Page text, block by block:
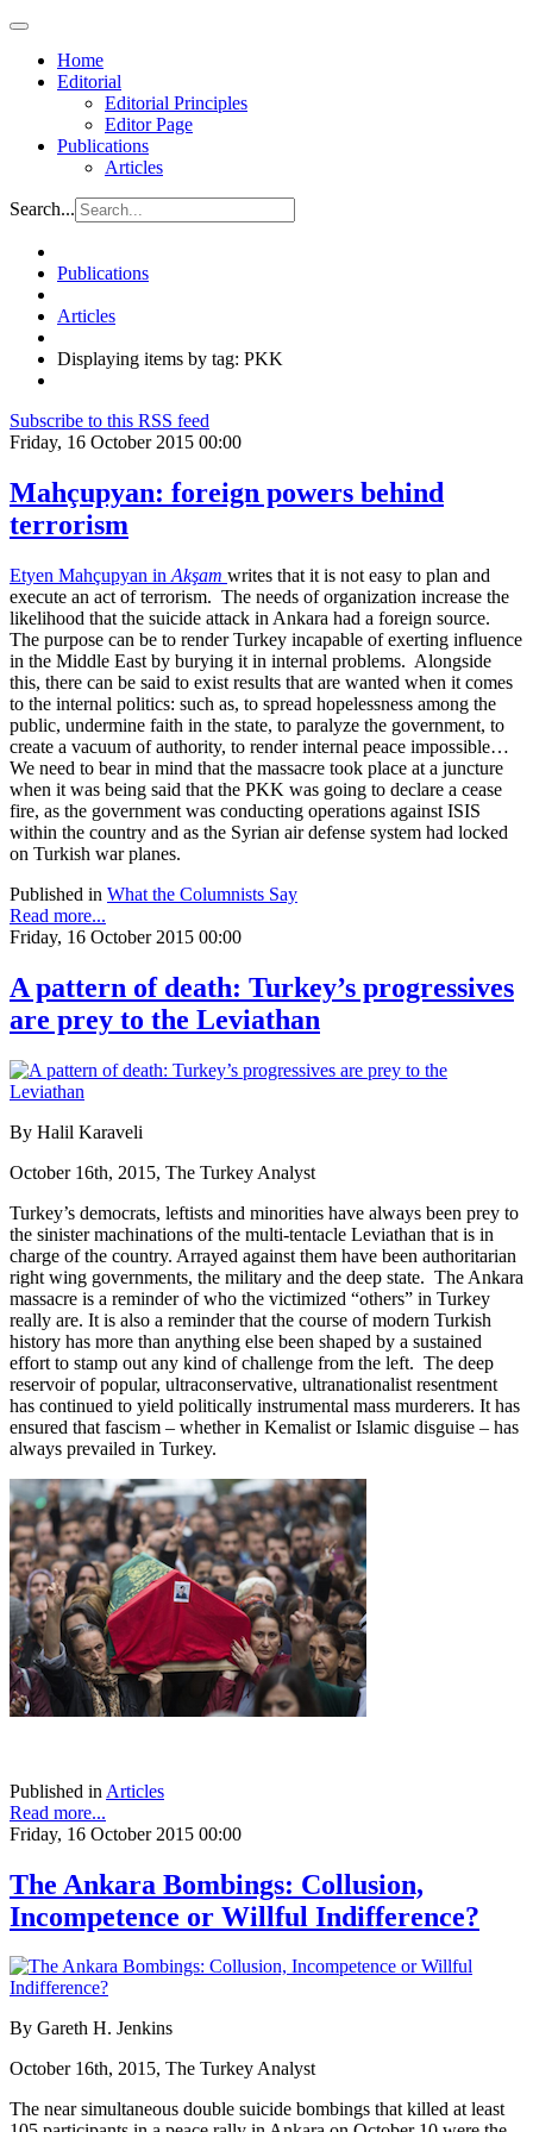
Home
Editorial
Editorial Principles
Editor Page
Publications
Articles
Search...
Publications
Articles
Displaying items by tag: PKK
Subscribe to this RSS feed
Friday, 16 October 2015 00:00
Mahçupyan: foreign powers behind
terrorism
Etyen Mahçupyan in Akşam writes that it is not easy to plan and
execute an act of terrorism. The needs of organization increase the
likelihood that the suicide attack in Ankara had a foreign source.
The purpose can be to render Turkey incapable of exerting influence
in the Middle East by burying it in internal problems. Alongside
this, there can be said to exist results that are wanted when it comes
to the internal politics: such as, to spread hopelessness among the
public, undermine faith in the state, to paralyze the government, to
create a vacuum of authority, to render internal peace impossible…
We need to bear in mind that the massacre took place at a juncture
when it was being said that the PKK was going to declare a cease
fire, as the government was conducting operations against ISIS
within the country and as the Syrian air defense system had locked
on Turkish war planes.
Published in What the Columnists Say
Read more...
Friday, 16 October 2015 00:00
A pattern of death: Turkey’s progressives
are prey to the Leviathan
By Halil Karaveli
October 16th, 2015, The Turkey Analyst
Turkey’s democrats, leftists and minorities have always been prey to
the sinister machinations of the multi-tentacle Leviathan that is in
charge of the country. Arrayed against them have been authoritarian
right wing governments, the military and the deep state. The Ankara
massacre is a reminder of who the victimized “others” in Turkey
really are. It is also a reminder that the course of modern Turkish
history has more than anything else been shaped by a sustained
effort to stamp out any kind of challenge from the left. The deep
reservoir of popular, ultraconservative, ultranationalist resentment
has continued to yield politically instrumental mass murderers. It has
ensured that fascism – whether in Kemalist or Islamic disguise – has
always prevailed in Turkey.
Published in Articles
Read more...
Friday, 16 October 2015 00:00
The Ankara Bombings: Collusion,
Incompetence or Willful Indifference?
By Gareth H. Jenkins
October 16th, 2015, The Turkey Analyst
The near simultaneous double suicide bombings that killed at least